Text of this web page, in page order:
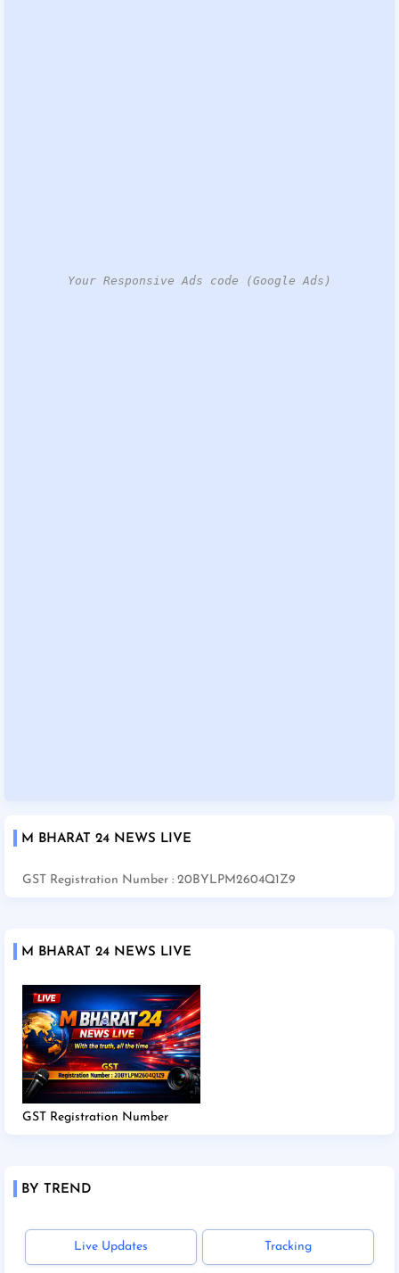
Your Responsive Ads code (Google Ads)
M BHARAT 24 NEWS LIVE
GST Registration Number : 20BYLPM2604Q1Z9
M BHARAT 24 NEWS LIVE
GST Registration Number
BY TREND
Live Updates Tracking